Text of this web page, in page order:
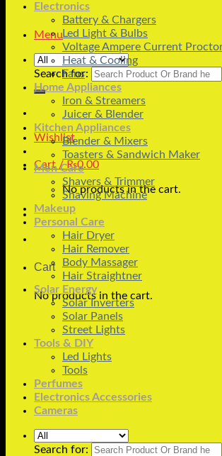
Menu
Search for:
Wishlist
Cart /₨0.00
No products in the cart.
Cart
No products in the cart.
Electronics
Battery & Chargers
Led Light & Bulbs
Voltage Ampere Current
Heat & Cooling
Fans
Home Appliances
Iron & Streamers
Juicer & Blender
Kitchen Appliances
Blender & Mixers
Toasters & Sandwich Maker
Men Care
Shavers & Trimmer
Shaving Machine
Makeup
Personal Care
Hair Dryer
Hair Remover
Body Massager
Hair Straightner
Solar Energy
Solar Inverters
Solar Panels
Street Lights
Tools & DIY
Led Lights
Tools
Perfumes
Electronics Accessories
Cameras
Search for: